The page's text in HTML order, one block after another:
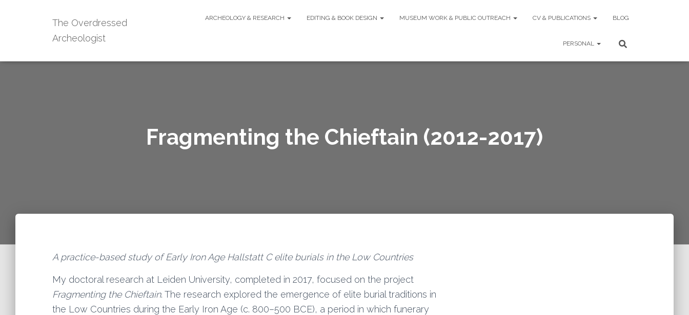
The Overdressed
Archeologist
ARCHEOLOGY & RESEARCH EDITING & BOOK DESIGN MUSEUM WORK & PUBLIC OUTREACH CV & PUBLICATIONS BLOG
PERSONAL
Fragmenting the Chieftain (2012-2017)
A practice-based study of Early Iron Age Hallstatt C elite burials in the Low Countries
My doctoral research at Leiden University, completed in 2017, focused on the project
Fragmenting the Chieftain. The research explored the emergence of elite burial traditions in
the Low Countries during the Early Iron Age (c. 800–500 BCE), a period in which funerary